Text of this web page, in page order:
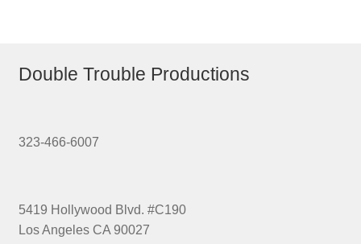
Double Trouble Productions
323-466-6007
5419 Hollywood Blvd. #C190
Los Angeles CA 90027